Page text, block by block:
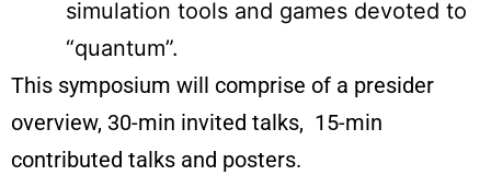
simulation tools and games devoted to
“quantum”.
This symposium will comprise of a presider
overview, 30-min invited talks, 15-min
contributed talks and posters.